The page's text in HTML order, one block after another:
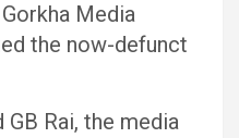
Media
the now-defunct
GB Rai, the media